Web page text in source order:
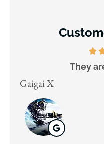
They
Gaigai X